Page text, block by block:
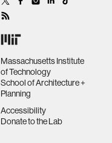
Massachusetts Institute
of Technology
School of Architecture +
Planning
Accessibility
Donate to the Lab